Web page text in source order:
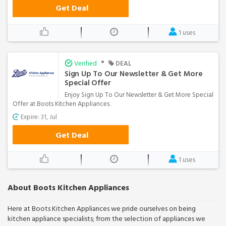
About Boots Kitchen Appliances
Here at Boots Kitchen Appliances we pride ourselves on being
kitchen appliance specialists; from the selection of appliances we
Get Deal
1 uses
Verified • DEAL
Sign Up To Our Newsletter & Get More
Special Offer
Enjoy Sign Up To Our Newsletter & Get More Special
Offer at Boots Kitchen Appliances.
Expire: 31, Jul
Get Deal
1 uses